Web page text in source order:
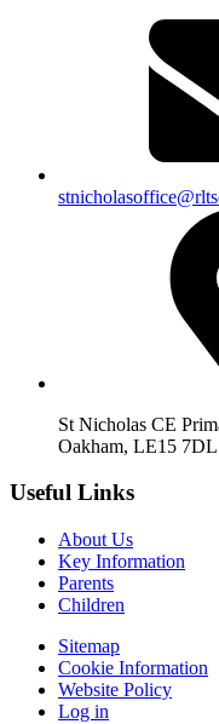
St Nicholas CE
Oakham, LE15 7DL
Useful Links
About Us
Key Information
Parents
Children
Sitemap
Cookie Information
Website Policy
Log in